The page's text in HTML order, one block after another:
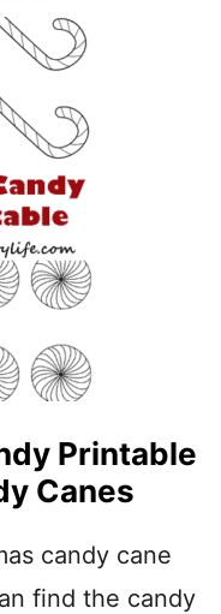
O
U
7
F
N
&
E
A
S
H
R
S
T
M
S
C
R
Printable
Canes
candy cane
find the candy